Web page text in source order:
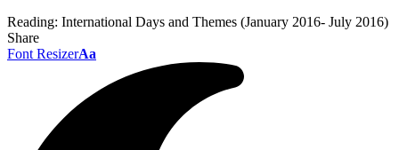
Reading: International Days and Themes (January 2016- July 2016)
Share
Font ResizerAa